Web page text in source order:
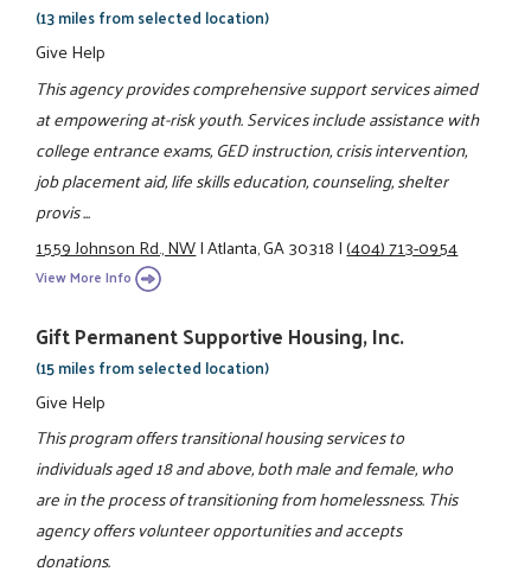
(13 miles from selected location)
Give Help
This agency provides comprehensive support services aimed
at empowering at-risk youth. Services include assistance with
college entrance exams, GED instruction, crisis intervention,
job placement aid, life skills education, counseling, shelter
provis ...
1559 Johnson Rd., NW|Atlanta, GA 30318|(404) 713-0954
View More Info
Gift Permanent Supportive Housing, Inc.
(15 miles from selected location)
Give Help
This program offers transitional housing services to
individuals aged 18 and above, both male and female, who
are in the process of transitioning from homelessness. This
agency offers volunteer opportunities and accepts
donations.